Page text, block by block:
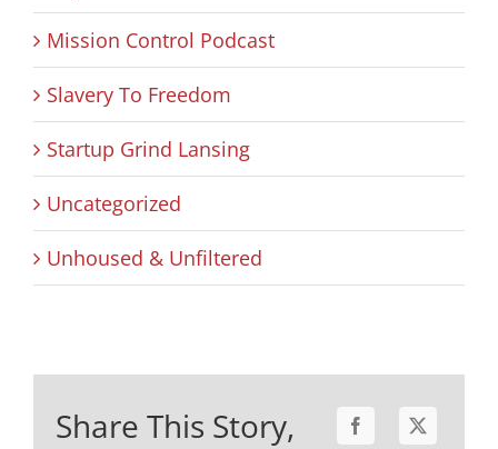
Mission Control Podcast
Slavery To Freedom
Startup Grind Lansing
Uncategorized
Unhoused & Unfiltered
Share This Story,